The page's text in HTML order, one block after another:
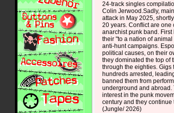
24-track singles
Colin Jerwood.Sadly,
attack in May 2025,
20 years. Conflict are one
anarchist punk band.
their "to a nation of
anti-hunt campaigns.
political causes, on their
they dominated the top of
through the eighties. Gigs
hundreds arrested,
banned them from
underground and abroad.
interest in the punk
century and they
(Jungle/ 2026)